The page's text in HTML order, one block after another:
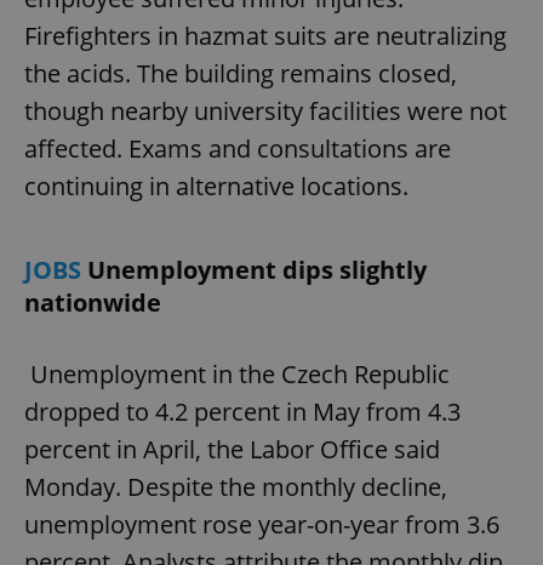
Firefighters in hazmat suits are neutralizing
the acids. The building remains closed,
though nearby university facilities were not
affected. Exams and consultations are
continuing in alternative locations.
JOBS Unemployment dips slightly
nationwide
Unemployment in the Czech Republic
dropped to 4.2 percent in May from 4.3
percent in April, the Labor Office said
Monday. Despite the monthly decline,
unemployment rose year-on-year from 3.6